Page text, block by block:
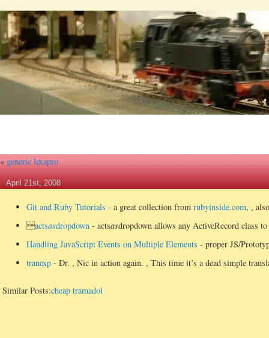
« generic lexapro
April 21st, 2008
Git and Ruby Tutorials - a great collection from rubyinside.com, ,
actsasdropdown - actsasdropdown allows any ActiveRecord class
Handling JavaScript Events on Multiple Elements - proper JS/
tranexp - Dr. , Nic in action again. , This time it’s a dead simple
Similar Posts:cheap tramadol